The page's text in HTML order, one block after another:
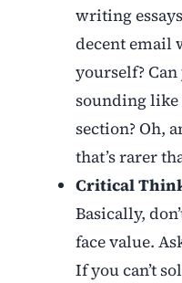
writing
decent email
yourself?
sounding like
section? Oh,
that’s rarer
Critical
Basically,
face value.
If you can’t